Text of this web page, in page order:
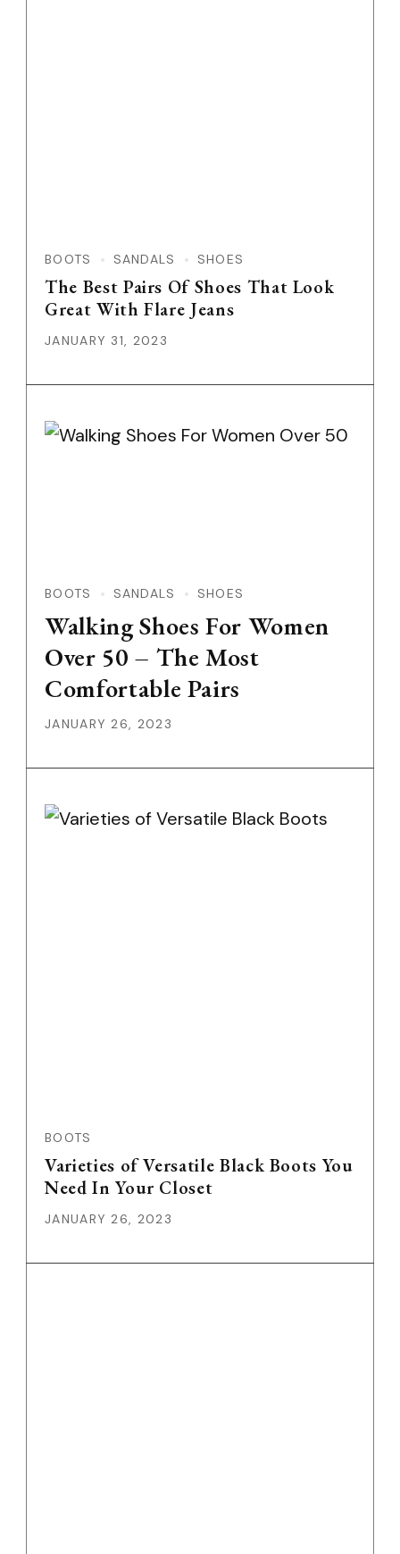
BOOTS SANDALS SHOES
The Best Pairs Of Shoes That Look
Great With Flare Jeans
JANUARY 31, 2023
BOOTS SANDALS SHOES
Walking Shoes For Women
Over 50 – The Most
Comfortable Pairs
JANUARY 26, 2023
BOOTS
Varieties of Versatile Black Boots You
Need In Your Closet
JANUARY 26, 2023